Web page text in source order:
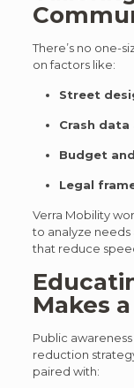
There’s no one-
on factors like:
Street
Crash
Budget
Legal
Verra Mobility
to analyze
that reduce
Makes
Public
reduction
paired with: